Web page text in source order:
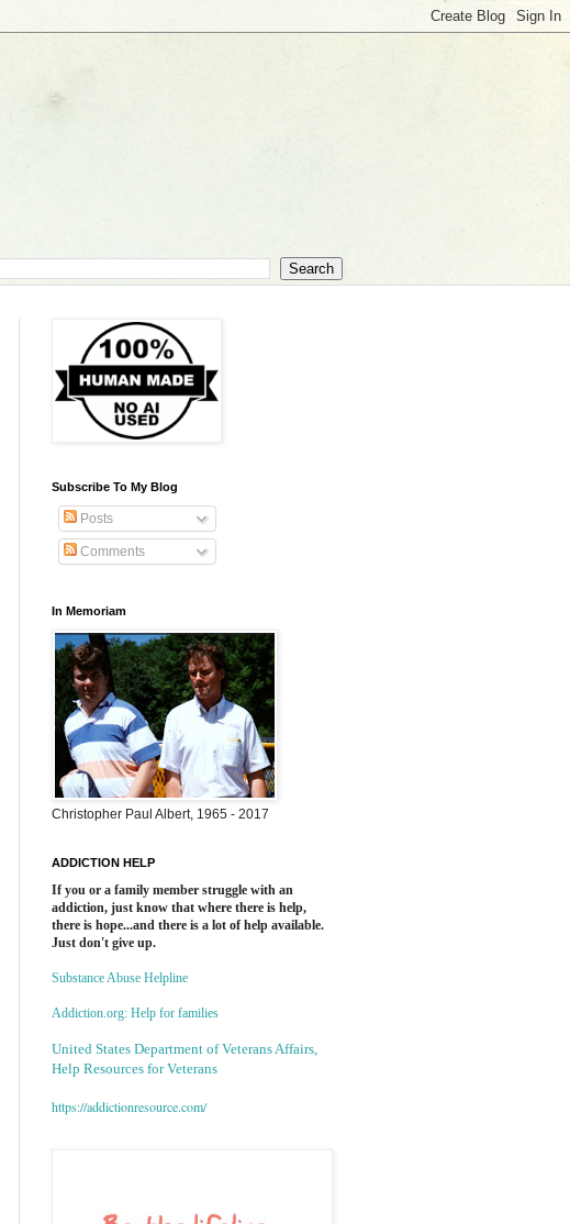
Subscribe To My Blog
Posts
Comments
In Memoriam
Christopher Paul Albert, 1965 - 2017
ADDICTION HELP
If you or a family member struggle with an
addiction, just know that where there is help,
there is hope...and there is a lot of help available.
Just don't give up.
Substance Abuse Helpline
Addiction.org: Help for families
United States Department of Veterans Affairs,
Help Resources for Veterans
https://addictionresource.com/